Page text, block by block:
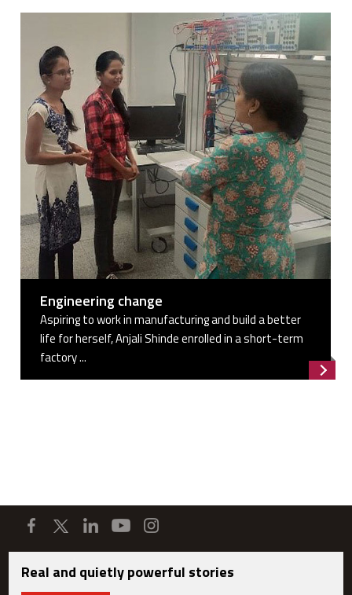
Engineering change
Aspiring to work in manufacturing and build a better
life for herself, Anjali Shinde enrolled in a short-term
factory ...
Read
Real and quietly powerful stories